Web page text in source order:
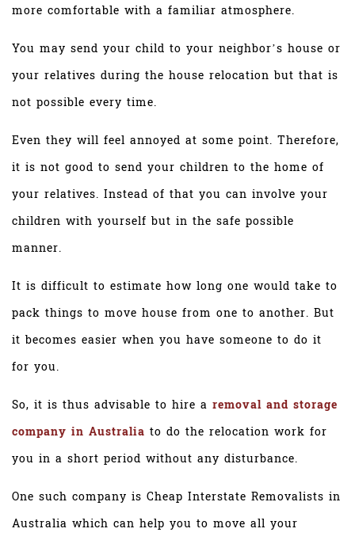
more comfortable with a familiar atmosphere.
You may send your child to your neighbor’s house or
your relatives during the house relocation but that is
not possible every time.
Even they will feel annoyed at some point. Therefore,
it is not good to send your children to the home of
your relatives. Instead of that you can involve your
children with yourself but in the safe possible
manner.
It is difficult to estimate how long one would take to
pack things to move house from one to another. But
it becomes easier when you have someone to do it
for you.
So, it is thus advisable to hire a removal and storage
company in Australia to do the relocation work for
you in a short period without any disturbance.
One such company is Cheap Interstate Removalists in
Australia which can help you to move all your